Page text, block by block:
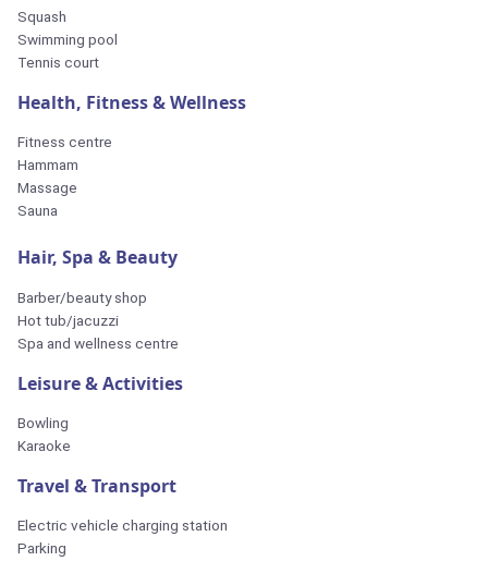
Squash
Swimming pool
Tennis court
Health, Fitness & Wellness
Fitness centre
Hammam
Massage
Sauna
Hair, Spa & Beauty
Barber/beauty shop
Hot tub/jacuzzi
Spa and wellness centre
Leisure & Activities
Bowling
Karaoke
Travel & Transport
Electric vehicle charging station
Parking